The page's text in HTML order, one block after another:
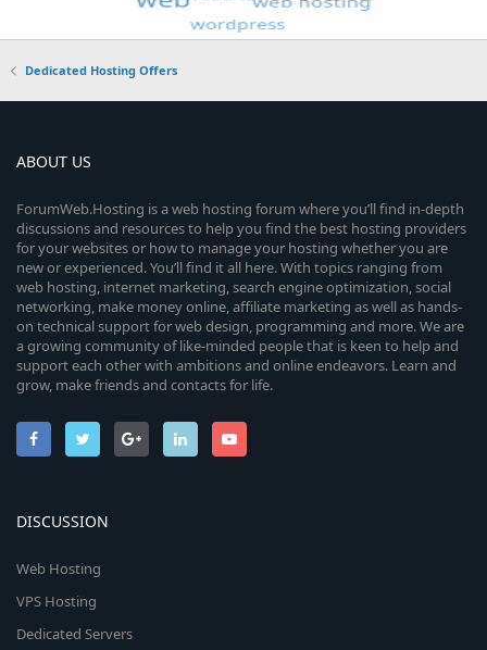
Dedicated Hosting Offers
ABOUT US
ForumWeb.Hosting is a web hosting forum where you’ll find in-depth
discussions and resources to help you find the best hosting providers
for your websites or how to manage your hosting whether you are
new or experienced. You’ll find it all here. With topics ranging from
web hosting, internet marketing, search engine optimization, social
networking, make money online, affiliate marketing as well as hands-
on technical support for web design, programming and more. We are
a growing community of like-minded people that is keen to help and
support each other with ambitions and online endeavors. Learn and
grow, make friends and contacts for life.
DISCUSSION
Web Hosting
VPS Hosting
Dedicated Servers